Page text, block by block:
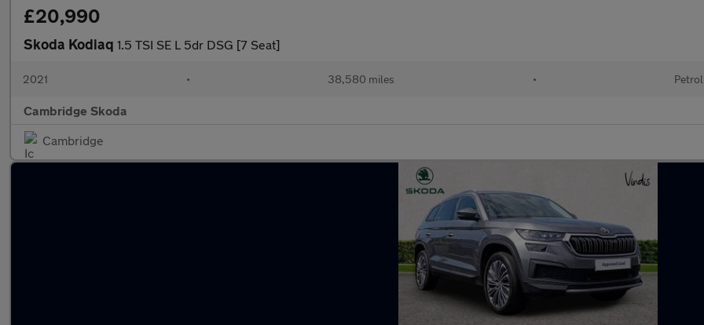
£20,990
Skoda Kodiaq 1.5 TSI SE L 5dr DSG [7 Seat]
2021 • 38,580 miles • Petrol
Cambridge Skoda
Cambridge